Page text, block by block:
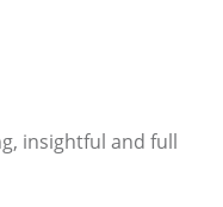
insightful and full